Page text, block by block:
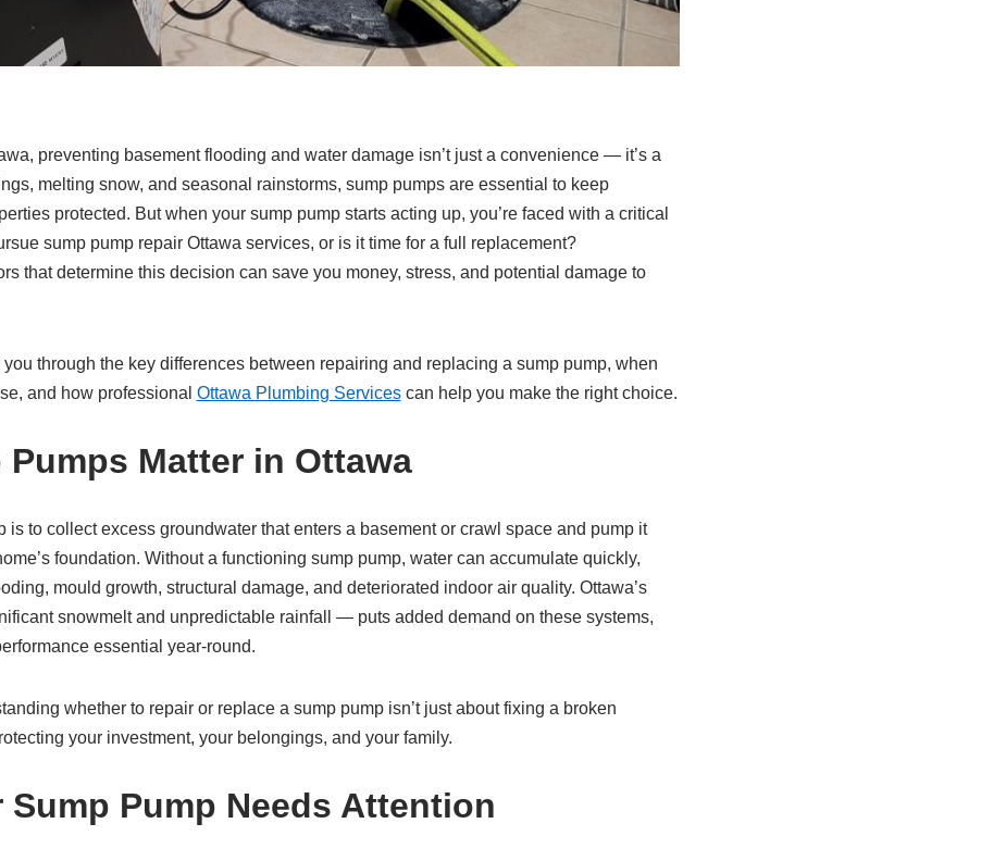
preventing basement flooding and water damage isn’t just a convenience — it’s a
melting snow, and seasonal rainstorms, sump pumps are essential to keep
protected. But when your sump pump starts acting up, you’re faced with a critical
sump pump repair Ottawa services, or is it time for a full replacement?
that determine this decision can save you money, stress, and potential damage to
you through the key differences between repairing and replacing a sump pump, when
and how professional Ottawa Plumbing Servicescan help you make the right choice.
Pumps Matter in Ottawa
is to collect excess groundwater that enters a basement or crawl space and pump it
foundation. Without a functioning sump pump, water can accumulate quickly,
mould growth, structural damage, and deteriorated indoor air quality. Ottawa’s
snowmelt and unpredictable rainfall — puts added demand on these systems,
essential year‑round.
whether to repair or replace a sump pump isn’t just about fixing a broken
your investment, your belongings, and your family.
Sump Pump Needs Attention